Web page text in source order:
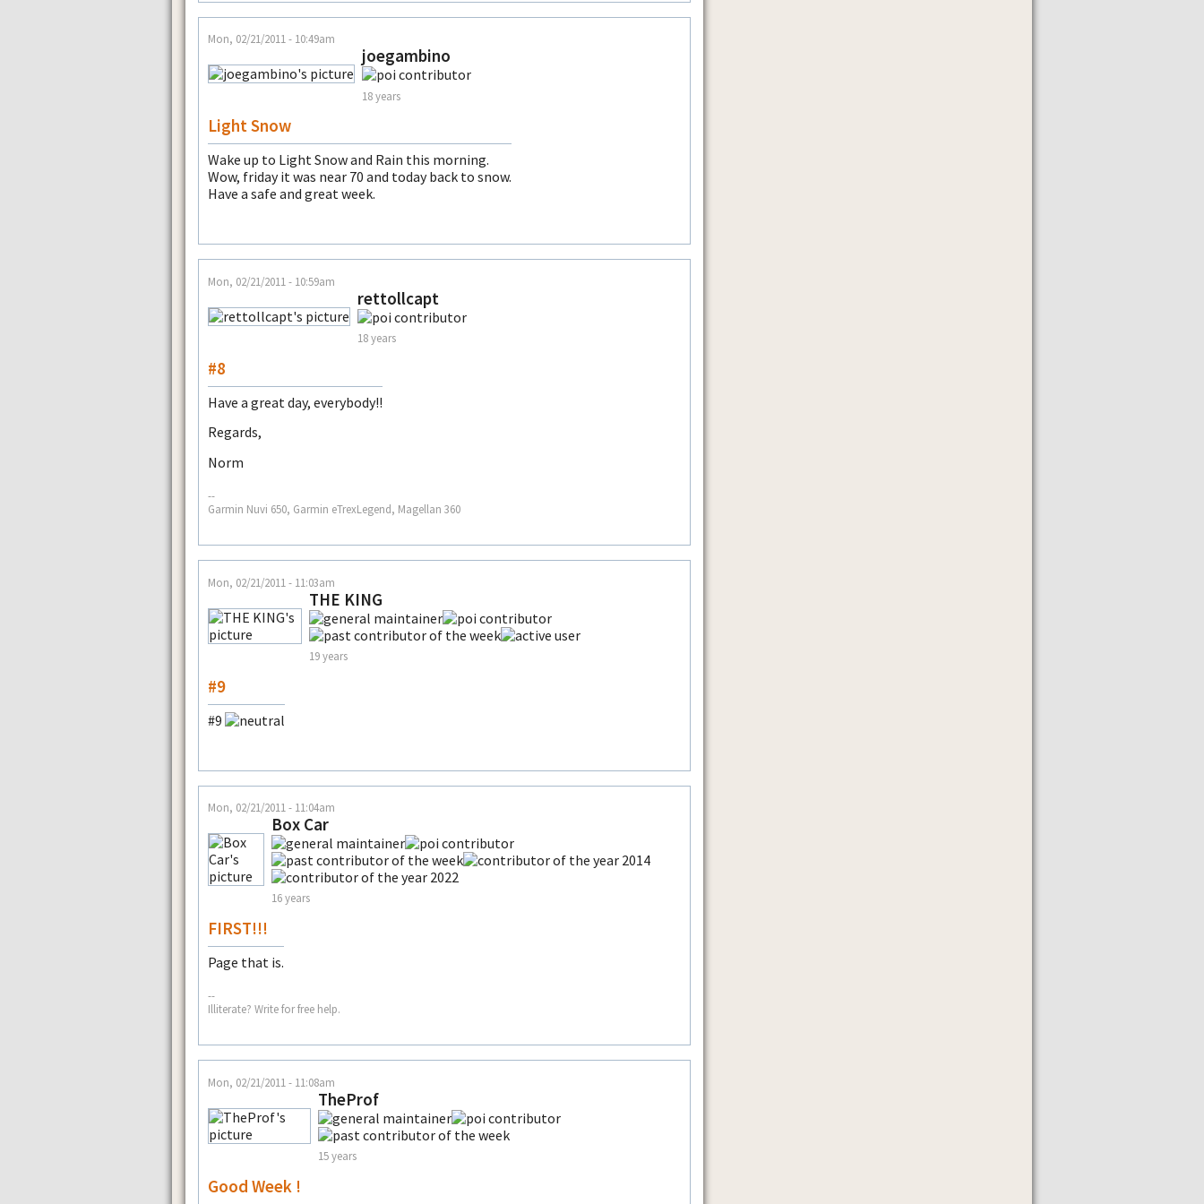
Mon, 02/21/2011 - 10:49am
joegambino
18 years
Light Snow
Wake up to Light Snow and Rain this morning.
Wow, friday it was near 70 and today back to snow.
Have a safe and great week.
Mon, 02/21/2011 - 10:59am
rettollcapt
18 years
#8
Have a great day, everybody!!
Regards,
Norm
--
Garmin Nuvi 650, Garmin eTrexLegend, Magellan 360
Mon, 02/21/2011 - 11:03am
THE KING
19 years
#9
#9
Mon, 02/21/2011 - 11:04am
Box Car
16 years
FIRST!!!
Page that is.
--
Illiterate? Write for free help.
Mon, 02/21/2011 - 11:08am
TheProf
15 years
Good Week !